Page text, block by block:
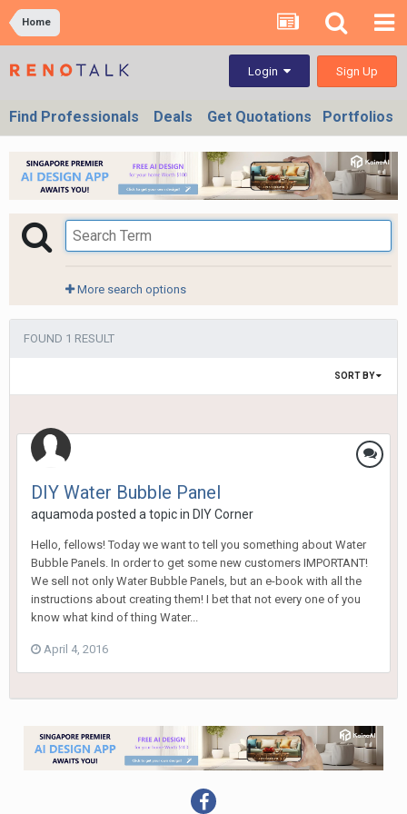
Home
Login Sign Up
Find Professionals Deals Get Quotations Portfolios
More search options
FOUND 1 RESULT
SORT BY
DIY Water Bubble Panel
aquamoda posted a topic in DIY Corner
Hello, fellows! Today we want to tell you something about Water
Bubble Panels. In order to get some new customers IMPORTANT!
We sell not only Water Bubble Panels, but an e-book with all the
instructions about creating them! I bet that not every one of you
know what kind of thing Water...
April 4, 2016